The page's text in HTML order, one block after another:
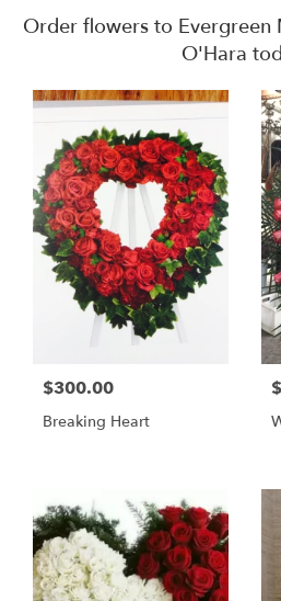
Order flowers to
O'Hara
$300.00
Breaking Heart